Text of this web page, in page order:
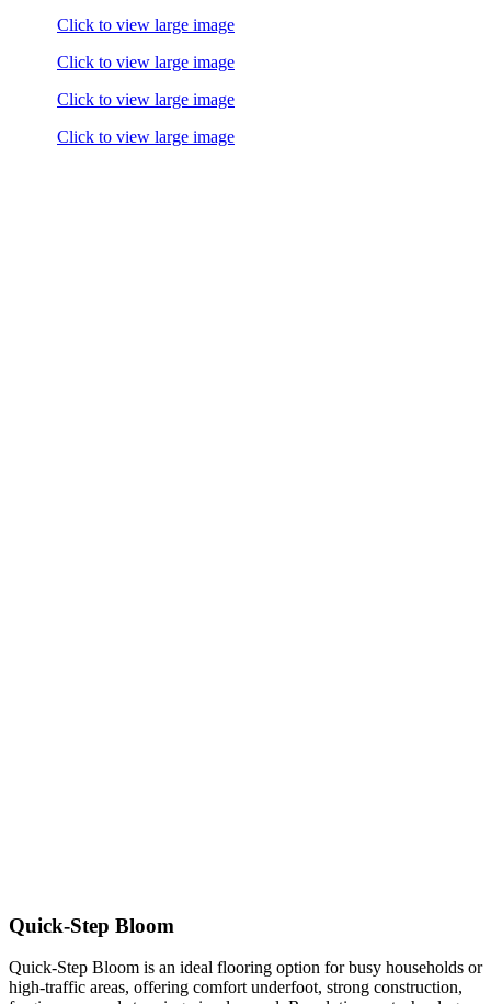
Click to view large image
Click to view large image
Click to view large image
Click to view large image
Quick-Step Bloom
Quick-Step Bloom is an ideal flooring option for busy households or
high-traffic areas, offering comfort underfoot, strong construction,